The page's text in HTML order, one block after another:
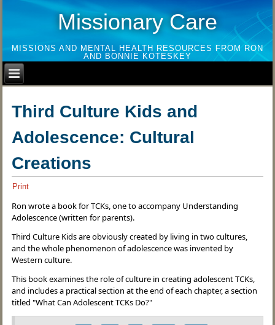
Missionary Care
MISSIONS AND MENTAL HEALTH RESOURCES FROM RON
AND BONNIE KOTESKEY
Third Culture Kids and
Adolescence: Cultural
Creations
Print
Ron wrote a book for TCKs, one to accompany Understanding
Adolescence (written for parents).
Third Culture Kids are obviously created by living in two cultures,
and the whole phenomenon of adolescence was invented by
Western culture.
This book examines the role of culture in creating adolescent TCKs,
and includes a practical section at the end of each chapter, a section
titled "What Can Adolescent TCKs Do?"